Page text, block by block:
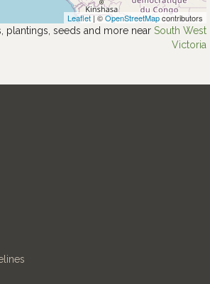
Leaflet | ©OpenStreetMapcontributors
plantings, seeds and more near South West
Victoria